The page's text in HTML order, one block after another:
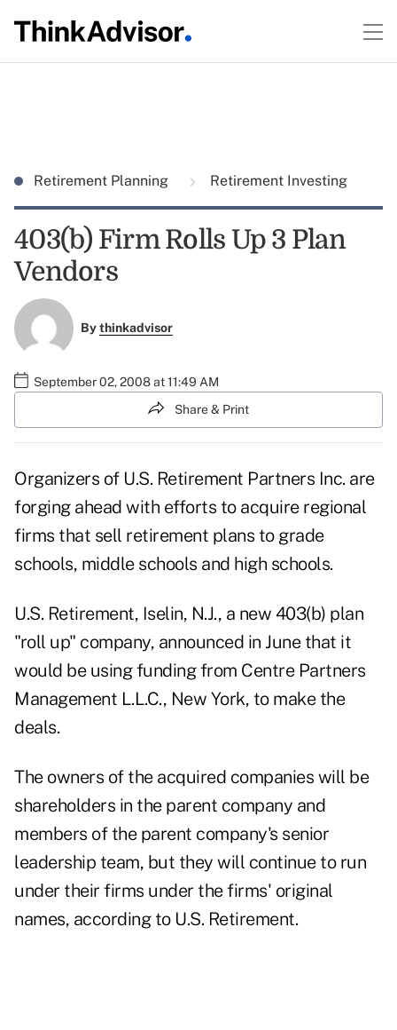
Retirement Planning Retirement Investing
403(b) Firm Rolls Up 3 Plan
Vendors
Bythinkadvisor
September 02, 2008 at 11:49 AM
Share & Print
Organizers of U.S. Retirement Partners Inc. are
forging ahead with efforts to acquire regional
firms that sell retirement plans to grade
schools, middle schools and high schools.
U.S. Retirement, Iselin, N.J., a new 403(b) plan
"roll up" company, announced in June that it
would be using funding from Centre Partners
Management L.L.C., New York, to make the
deals.
The owners of the acquired companies will be
shareholders in the parent company and
members of the parent company's senior
leadership team, but they will continue to run
under their firms under the firms' original
names, according to U.S. Retirement.